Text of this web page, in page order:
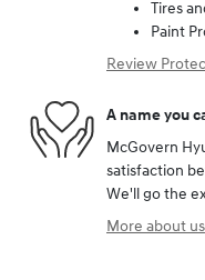
Tires
Paint
Review
A name you
McGovern
satisfaction
We'll go the
More about us